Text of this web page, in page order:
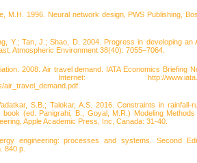
M.H. 1996. Neural network design, PWS Publishing,
Y.; Tan, J.; Shao, D. 2004. Progress in developing an
Atmospheric Environment 38(40): 7055–7064.
2008. Air travel demand. IATA Economics Briefing
http://
S.B.; Talokar, A.S. 2016. Constraints in rainfall-
(ed. Panigrahi, B., Goyal, M.R.) Modeling Methods
Apple Academic Press, Inc, Canada: 31-40.
engineering: processes and systems. Second
840 p.